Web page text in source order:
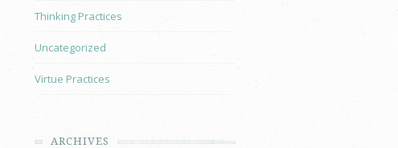
Thinking Practices
Uncategorized
Virtue Practices
ARCHIVES